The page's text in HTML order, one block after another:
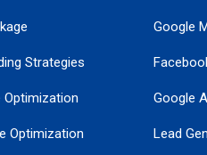
Strategies
Optimization
Optimization
Google
Google
Lead